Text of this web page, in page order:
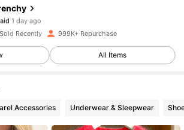
Followers
1 day ago
Followers
Recently 999K+ Repurchase
All Items
Accessories Underwear & Sleepwear